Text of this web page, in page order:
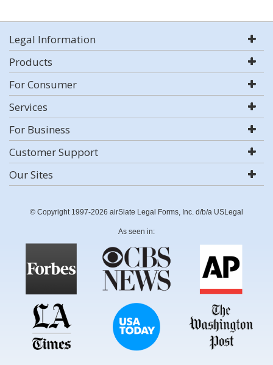
Legal Information
Products
For Consumer
Services
For Business
Customer Support
Our Sites
© Copyright 1997-2026 airSlate Legal Forms, Inc. d/b/a USLegal
As seen in: